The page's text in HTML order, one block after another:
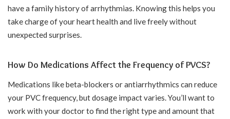
have a family history of arrhythmias. Knowing this helps you
take charge of your heart health and live freely without
unexpected surprises.
How Do Medications Affect the Frequency of PVCS?
Medications like beta-blockers or antiarrhythmics can reduce
your PVC frequency, but dosage impact varies. You’ll want to
work with your doctor to find the right type and amount that